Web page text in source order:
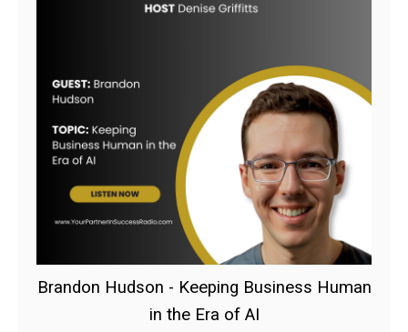
Brandon Hudson - Keeping Business Human
in the Era of AI